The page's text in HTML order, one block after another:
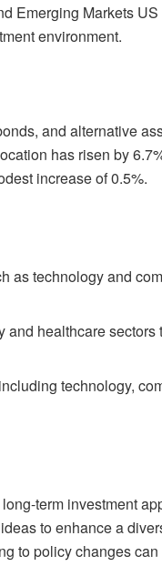
Emerging Markets
environment.
and alternative
has risen by
increase of 0.5%.
as technology and
and healthcare sectors
technology,
term investment
to enhance a
to policy changes